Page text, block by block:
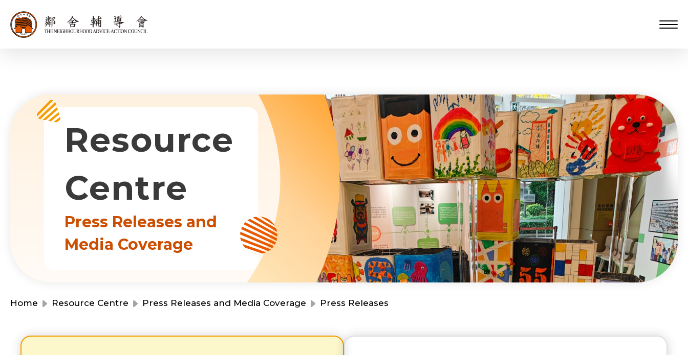
Resource
Centre
Press Releases and
Media Coverage
Home Resource Centre Press Releases and Media Coverage Press Releases
Tenders
About Us
Mainland Service
Education Service
Health Care Services
​Social Enterprise
Our Services
Our Partners
Donation Methods
Become A Volunteer
Support Us
Press Releases and Media Coverage
Annual Report
Newsletter and Publications
Financial Reports
Resource Centre
Events
Event Registration
Latest News